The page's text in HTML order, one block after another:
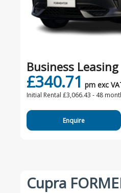
Business Leasing
£340.71 pm exc
Initial Rental £3,066.43 - 48
Enquire
Cupra